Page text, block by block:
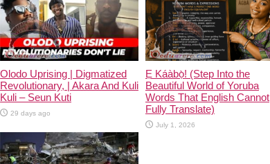
Olodo Uprising | Digmatized
Revolutionary, | Akara And Kuli
Kuli – Seun Kuti
29 days ago
Ẹ Káàbọ̀! (Step Into the
Beautiful World of Yoruba
Words That English Cannot
Fully Translate)
July 1, 2026